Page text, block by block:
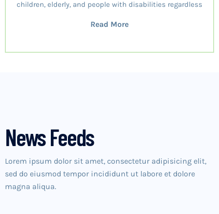
children, elderly, and people with disabilities regardless
Read More
News Feeds
Lorem ipsum dolor sit amet, consectetur adipisicing elit,
sed do eiusmod tempor incididunt ut labore et dolore
magna aliqua.